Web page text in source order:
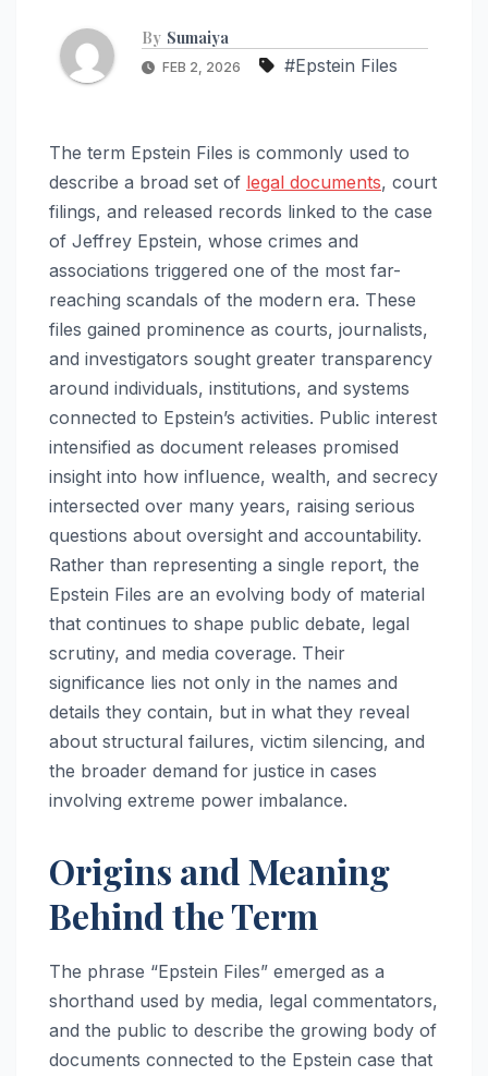
By Sumaiya
FEB 2, 2026 #Epstein Files
The term Epstein Files is commonly used to
describe a broad set of legal documents, court
filings, and released records linked to the case
of Jeffrey Epstein, whose crimes and
associations triggered one of the most far-
reaching scandals of the modern era. These
files gained prominence as courts, journalists,
and investigators sought greater transparency
around individuals, institutions, and systems
connected to Epstein’s activities. Public interest
intensified as document releases promised
insight into how influence, wealth, and secrecy
intersected over many years, raising serious
questions about oversight and accountability.
Rather than representing a single report, the
Epstein Files are an evolving body of material
that continues to shape public debate, legal
scrutiny, and media coverage. Their
significance lies not only in the names and
details they contain, but in what they reveal
about structural failures, victim silencing, and
the broader demand for justice in cases
involving extreme power imbalance.
Origins and Meaning
Behind the Term
The phrase “Epstein Files” emerged as a
shorthand used by media, legal commentators,
and the public to describe the growing body of
documents connected to the Epstein case that